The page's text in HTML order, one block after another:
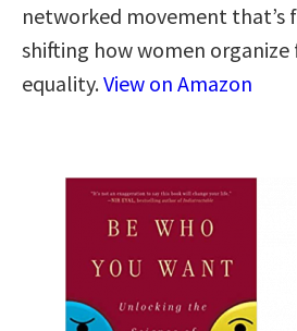
networked movement that’s
shifting how women
equality.View on Amazon